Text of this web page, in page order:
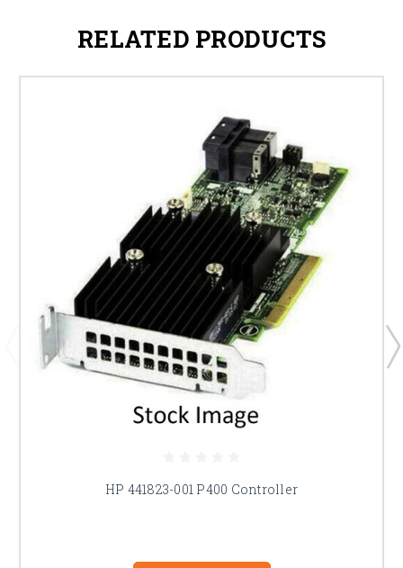
RELATED PRODUCTS
HP 441823-001 P400 Controller